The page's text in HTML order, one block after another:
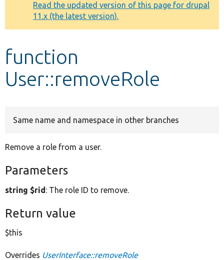
Other projects
Develop for Drupal
message
Read the updated version of this page for drupal
11.x (the latest version).
function
User::removeRole
Same name and namespace in other branches
Remove a role from a user.
Parameters
string $rid: The role ID to remove.
Return value
$this
Overrides UserInterface::removeRole